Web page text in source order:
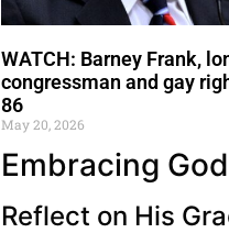
WATCH: Barney Frank,
congressman and gay
86
May 20, 2026
Embracing
Reflect on His